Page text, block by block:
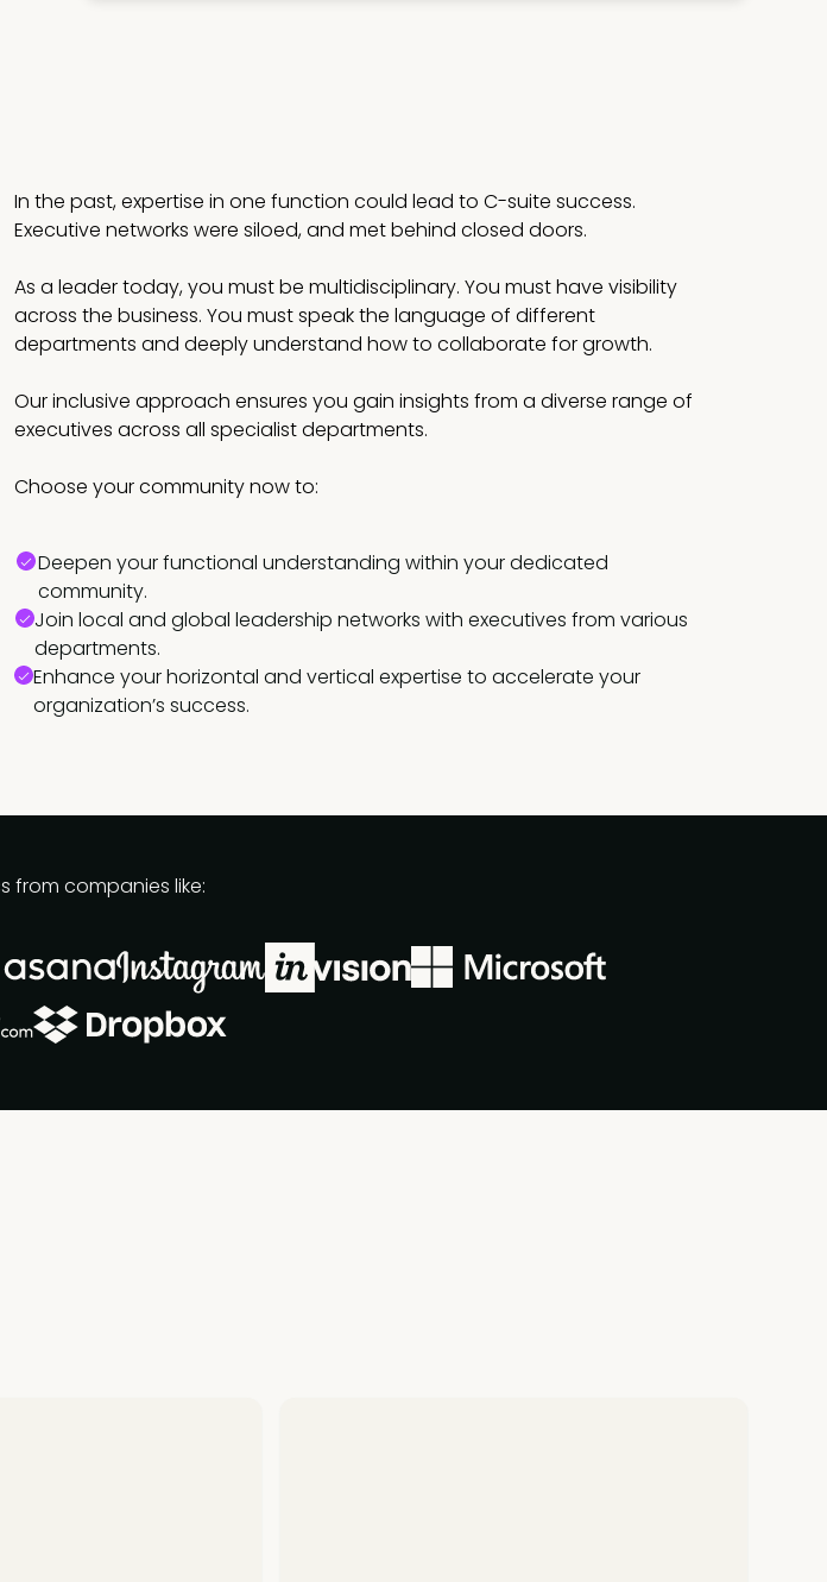
In the past, expertise in one function could lead to C-suite success.
Executive networks were siloed, and met behind closed doors.
As a leader today, you must be multidisciplinary. You must have visibility
across the business. You must speak the language of different
departments and deeply understand how to collaborate for growth.
Our inclusive approach ensures you gain insights from a diverse range of
executives across all specialist departments.
Choose your community now to:
Deepen your functional understanding within your dedicated
community.
Join local and global leadership networks with executives from various
departments.
Enhance your horizontal and vertical expertise to accelerate your
organization’s success.
from companies like: